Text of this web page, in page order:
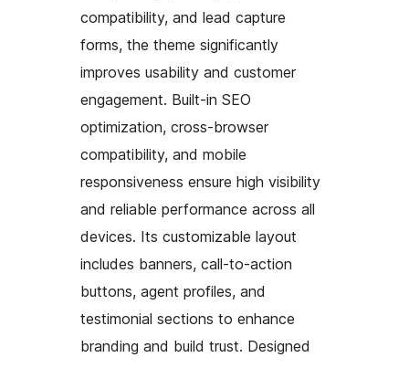
compatibility, and lead capture
forms, the theme significantly
improves usability and customer
engagement. Built-in SEO
optimization, cross-browser
compatibility, and mobile
responsiveness ensure high visibility
and reliable performance across all
devices. Its customizable layout
includes banners, call-to-action
buttons, agent profiles, and
testimonial sections to enhance
branding and build trust. Designed